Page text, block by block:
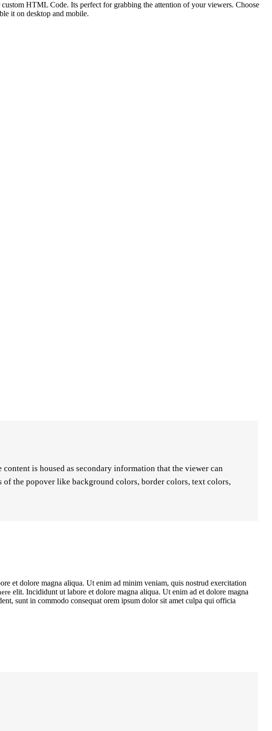
HTML Code. Its perfect for grabbing the attention of your viewers. Choose
it on desktop and mobile.
is housed as secondary information that the viewer can
the popover like background colors, border colors, text colors,
et dolore magna aliqua. Ut enim ad minim veniam, quis nostrud exercitation
elit. Incididunt ut labore et dolore magna aliqua. Ut enim ad et dolore magna
sunt in commodo consequat orem ipsum dolor sit amet culpa qui officia